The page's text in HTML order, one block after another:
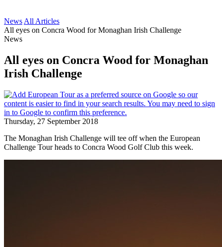
News All Articles
All eyes on Concra Wood for Monaghan Irish Challenge
News
All eyes on Concra Wood for Monaghan
Irish Challenge
Thursday, 27 September 2018
The Monaghan Irish Challenge will tee off when the European
Challenge Tour heads to Concra Wood Golf Club this week.